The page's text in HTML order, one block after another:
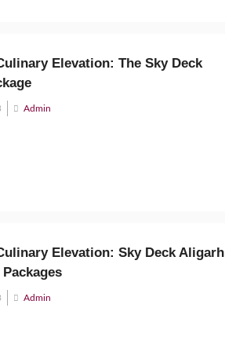
Elevation: The Sky Deck
Admin
Elevation: Sky Deck Aligarh
Admin